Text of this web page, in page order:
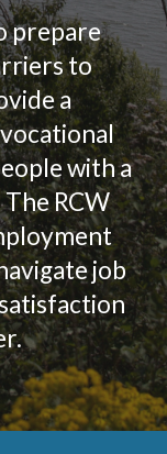
prepare
to
a
with a
RCW
job